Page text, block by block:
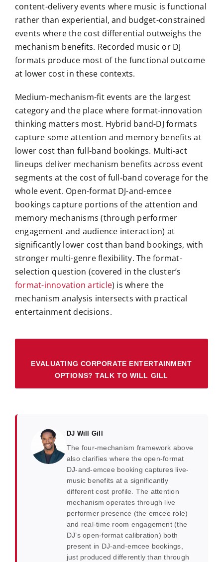
content-delivery events where music is functional
rather than experiential, and budget-constrained
events where the cost differential outweighs the
mechanism benefits. Recorded music or DJ
formats produce most of the functional outcome
at lower cost in these contexts.
Medium-mechanism-fit events are the largest
category and the place where format-innovation
thinking matters most. Hybrid band-DJ formats
capture some attention and memory benefits at
lower cost than full-band bookings. Multi-act
lineups deliver mechanism benefits across event
segments at the cost of full-band coverage for the
whole event. Open-format DJ-and-emcee
bookings capture portions of the attention and
memory mechanisms (through performer
engagement and audience interaction) at
significantly lower cost than band bookings, with
stronger multi-genre flexibility. The format-
selection question (covered in the cluster’s
format-innovation article) is where the
mechanism analysis intersects with practical
entertainment decisions.
EVALUATING CORPORATE ENTERTAINMENT
OPTIONS? TALK TO WILL GILL
DJ Will Gill
The four-mechanism framework above
also clarifies where the open-format
DJ-and-emcee booking captures live-
music benefits at a significantly
different cost profile. The attention
mechanism operates through live
performer presence (the emcee role)
and real-time room engagement (the
DJ’s open-format calibration) both
present in DJ-and-emcee bookings,
just produced differently than through